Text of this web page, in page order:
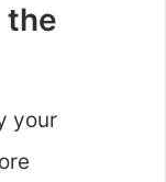
the
your